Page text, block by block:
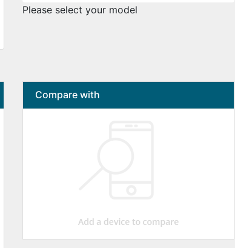
Please select your model
Compare with